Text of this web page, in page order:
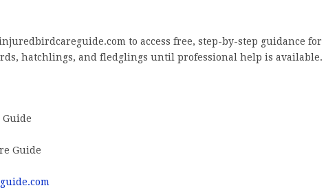
to access free, step-by-step guidance for
hatchlings, and fledglings until professional help is available.
Guide